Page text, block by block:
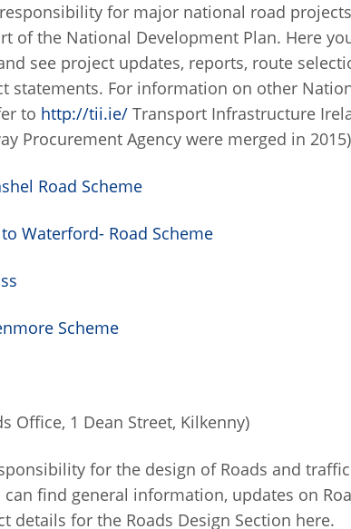
for major national road
of the National Development Plan. Here
see project updates, reports, route
statements. For information on other
to http://tii.ie/ Transport Infrastructure
Procurement Agency were merged in
Road Scheme
Waterford- Road Scheme
Scheme
Office, 1 Dean Street, Kilkenny)
for the design of Roads and
can find general information, updates on
details for the Roads Design Section here.